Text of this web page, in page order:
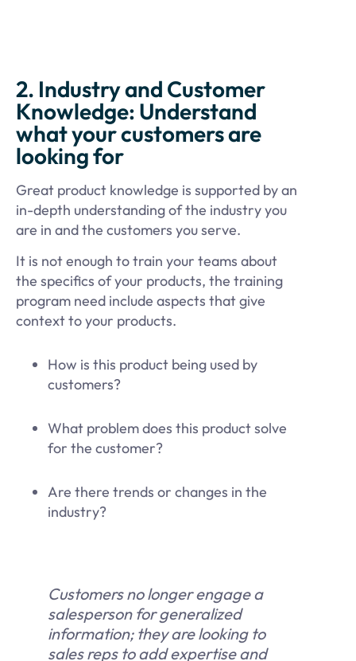
2. Industry and Customer
Knowledge: Understand
what your customers are
looking for
Great product knowledge is supported by an
in-depth understanding of the industry you
are in and the customers you serve.
It is not enough to train your teams about
the specifics of your products, the training
program need include aspects that give
context to your products.
How is this product being used by
customers?
What problem does this product solve
for the customer?
Are there trends or changes in the
industry?
Customers no longer engage a
salesperson for generalized
information; they are looking to
sales reps to add expertise and